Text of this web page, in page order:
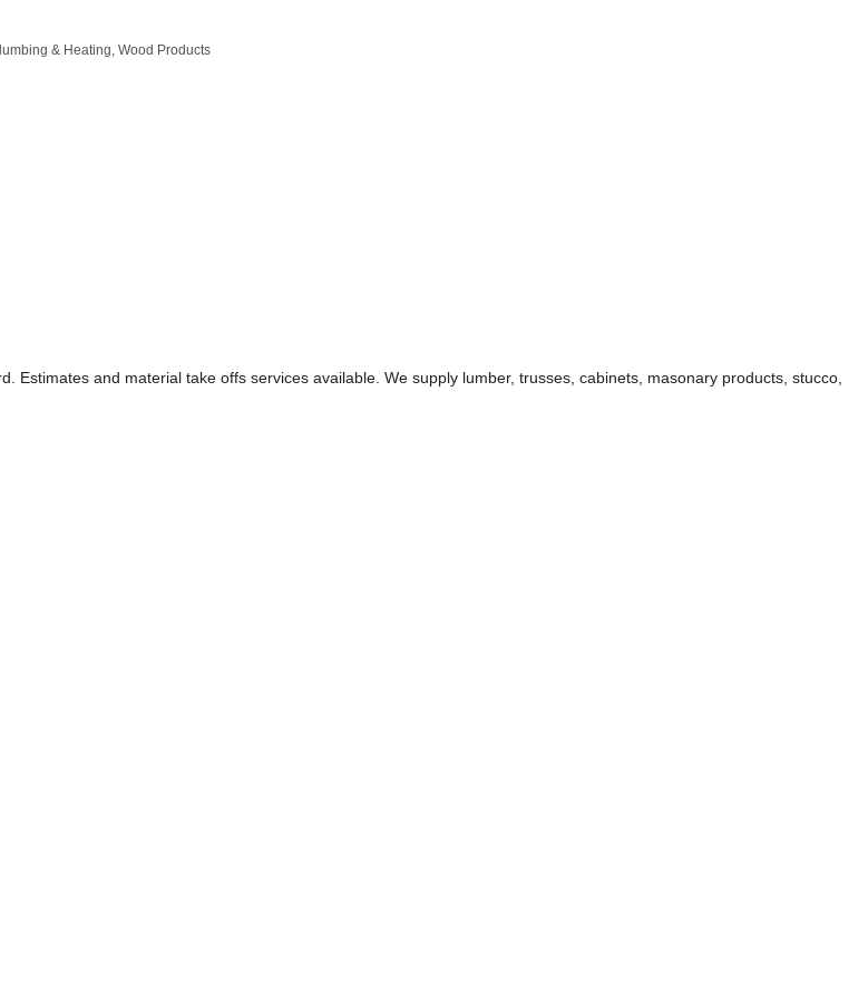
& Heating Wood Products
and material take offs services available. We supply lumber, trusses, cabinets, masonary products, stucco,